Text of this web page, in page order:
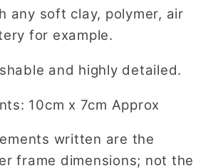
any soft clay, polymer, air
for example.
and highly detailed.
10cm x 7cm Approx
written are the
frame dimensions; not the